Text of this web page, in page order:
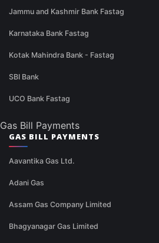
Jammu and Kashmir Bank Fastag
Karnataka Bank Fastag
Kotak Mahindra Bank - Fastag
SBI Bank
UCO Bank Fastag
Gas Bill Payments
GAS BILL PAYMENTS
Aavantika Gas Ltd.
Adani Gas
Assam Gas Company Limited
Bhagyanagar Gas Limited